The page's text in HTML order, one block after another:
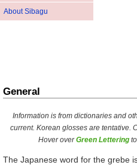
About Sibagu
General
Information is from dictionaries and
current. Korean glosses are tentative.
Hover overGreen Lettering
The Japanese word for the grebe